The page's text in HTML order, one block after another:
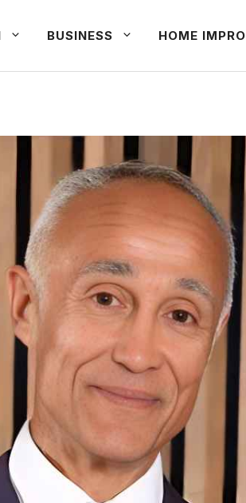
BUSINESS HOME IMPRO